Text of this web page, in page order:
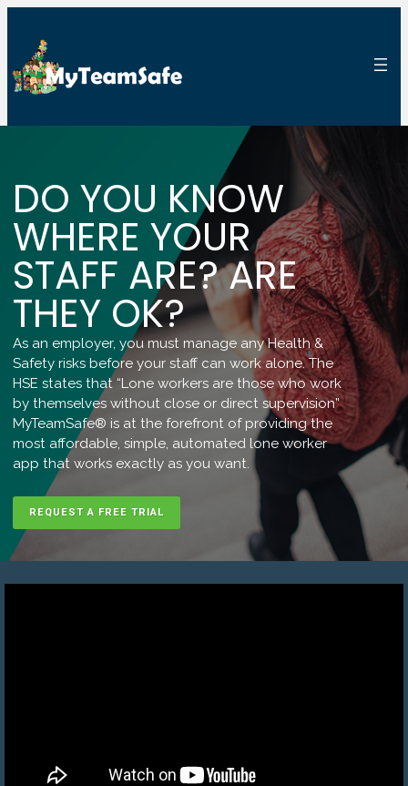
DO YOU KNOW
WHERE YOUR
STAFF ARE? ARE
THEY OK?
As an employer, you must manage any Health &
Safety risks before your staff can work alone. The
HSE states that “Lone workers are those who work
by themselves without close or direct supervision”
MyTeamSafe® is at the forefront of providing the
most affordable, simple, automated lone worker
app that works exactly as you want.
REQUEST A FREE TRIAL